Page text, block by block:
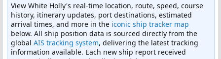
View White Holly's real-time location, route, speed, course
history, itinerary updates, port destinations, estimated
arrival times, and more in the iconic ship tracker map
below. All ship position data is sourced directly from the
global AIS tracking system, delivering the latest tracking
information available. Each new ship report received